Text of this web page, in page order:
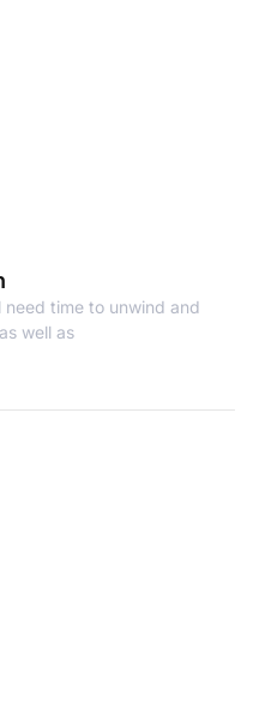
need time to unwind and
well as